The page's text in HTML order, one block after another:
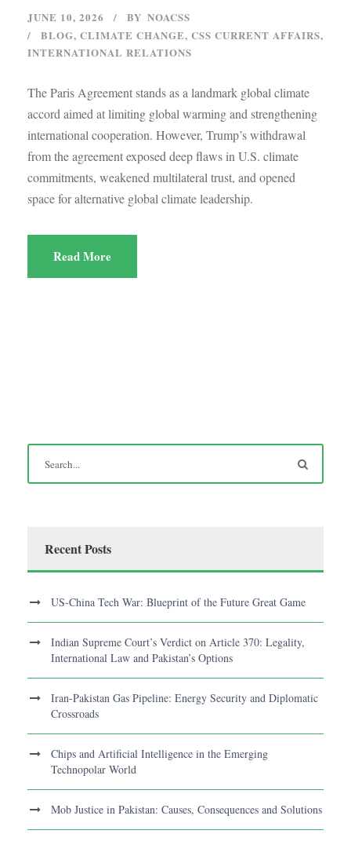
JUNE 10, 2026 BY NOACSS
BLOG, CLIMATE CHANGE, CSS CURRENT AFFAIRS,
INTERNATIONAL RELATIONS
The Paris Agreement stands as a landmark global climate
accord aimed at limiting global warming and strengthening
international cooperation. However, Trump’s withdrawal
from the agreement exposed deep flaws in U.S. climate
commitments, weakened multilateral trust, and opened
space for alternative global climate leadership.
Read More
Recent Posts
US-China Tech War: Blueprint of the Future Great Game
Indian Supreme Court’s Verdict on Article 370: Legality,
International Law and Pakistan’s Options
Iran-Pakistan Gas Pipeline: Energy Security and Diplomatic
Crossroads
Chips and Artificial Intelligence in the Emerging
Technopolar World
Mob Justice in Pakistan: Causes, Consequences and Solutions